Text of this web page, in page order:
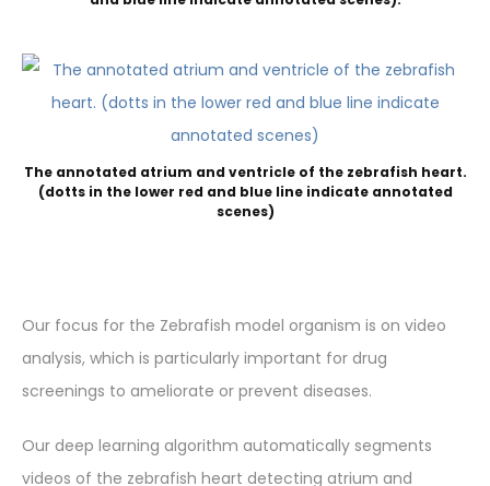
The annotated atrium and ventricle of the zebrafish heart.
(dotts in the lower red and blue line indicate annotated
scenes)
Our focus for the Zebrafish model organism is on video
analysis, which is particularly important for drug
screenings to ameliorate or prevent diseases.
Our deep learning algorithm automatically segments
videos of the zebrafish heart detecting atrium and